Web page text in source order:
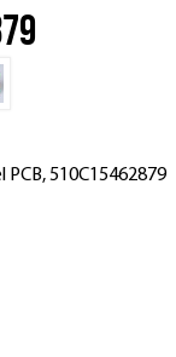
PCB, 510C15462879